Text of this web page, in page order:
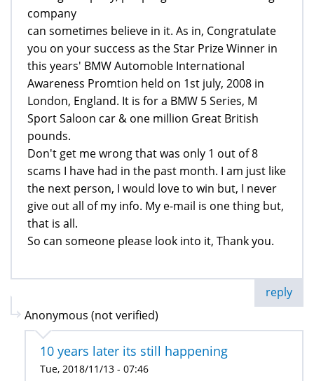
company
can sometimes believe in it. As in, Congratulate
you on your success as the Star Prize Winner in
this years' BMW Automoble International
Awareness Promtion held on 1st july, 2008 in
London, England. It is for a BMW 5 Series, M
Sport Saloon car & one million Great British
pounds.
Don't get me wrong that was only 1 out of 8
scams I have had in the past month. I am just like
the next person, I would love to win but, I never
give out all of my info. My e-mail is one thing but,
that is all.
So can someone please look into it, Thank you.
reply
Anonymous (not verified)
10 years later its still happening
Tue, 2018/11/13 - 07:46